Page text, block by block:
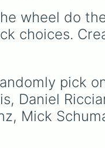
wheel do
choices.
pick
Daniel
Mick